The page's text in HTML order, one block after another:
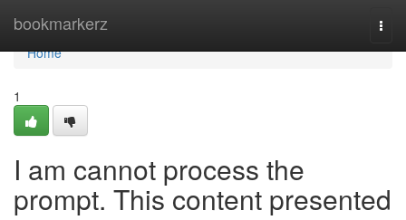
bookmarkerz
Home
Home
1
I am cannot process the
prompt. This content presented